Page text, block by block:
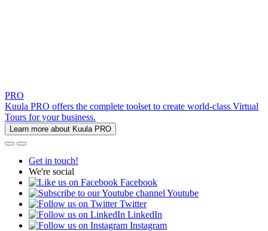
PRO
Kuula PRO offers the complete toolset to create world-class Virtual
Tours for your business.
Learn more about Kuula PRO
Get in touch!
We're social
Facebook
Youtube
Twitter
LinkedIn
Instagram